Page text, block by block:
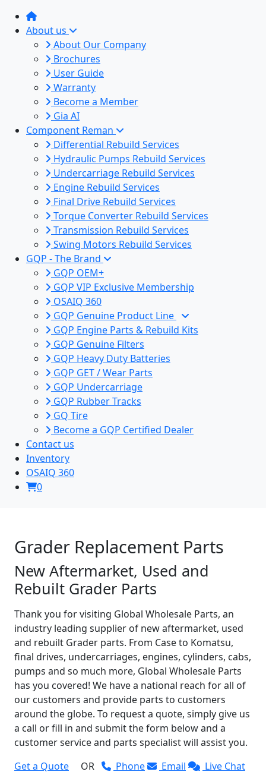
About us
About Our Company
Brochures
User Guide
Warranty
Become a Member
Gia AI
Component Reman
Differential Rebuild Services
Hydraulic Pumps Rebuild Services
Undercarriage Rebuild Services
Engine Rebuild Services
Final Drive Rebuild Services
Torque Converter Rebuild Services
Transmission Rebuild Services
Swing Motors Rebuild Services
GQP - The Brand
GQP OEM+
GQP VIP Exclusive Membership
OSAIQ 360
GQP Genuine Product Line
GQP Engine Parts & Rebuild Kits
GQP Genuine Filters
GQP Heavy Duty Batteries
GQP GET / Wear Parts
GQP Undercarriage
GQP Rubber Tracks
GQ Tire
Become a GQP Certified Dealer
Contact us
Inventory
OSAIQ 360
0
Grader Replacement Parts
New Aftermarket, Used and
Rebuilt Grader Parts
Thank you for visiting Global Wholesale Parts, an
industry leading supplier of new aftermarket, used
and rebuilt Grader parts. From Case to Komatsu,
final drives, undercarriages, engines, cylinders, cabs,
pumps and so much more, Global Wholesale Parts
has you covered! We have a national reach for all of
our customers and provide parts to customers
around the globe. To request a quote, simply give us
a call or fill in and submit the form below and a
customer service and parts specialist will assist you.
Get a Quote
OR Phone Email Live Chat